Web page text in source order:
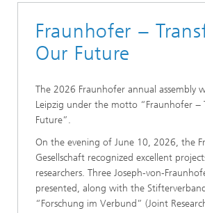
Fraunhofer −
Our Future
The 2026 Fraunhofer annual assembly
Leipzig under the motto “Fraunhofer −
Future”.
On the evening of June 10, 2026, the
Gesellschaft recognized excellent
researchers. Three Joseph-von-
presented, along with the
“Forschung im Verbund” (Joint